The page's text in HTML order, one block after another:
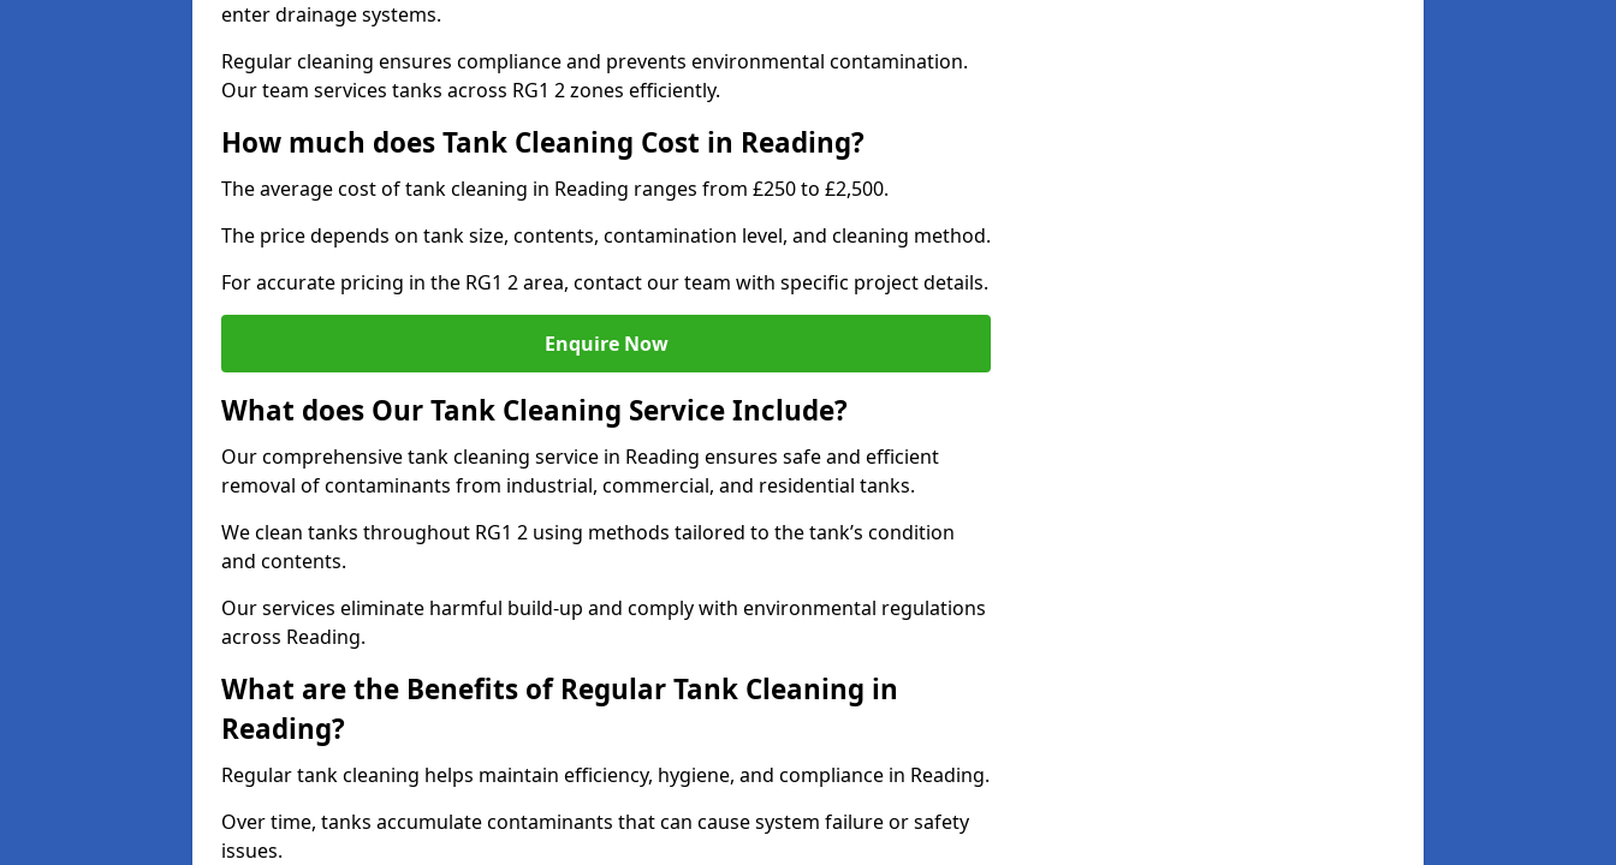
enter drainage systems.
Regular cleaning ensures compliance and prevents environmental contamination.
Our team services tanks across RG1 2 zones efficiently.
How much does Tank Cleaning Cost in Reading?
The average cost of tank cleaning in Reading ranges from £250 to £2,500.
The price depends on tank size, contents, contamination level, and cleaning method.
For accurate pricing in the RG1 2 area, contact our team with specific project details.
Enquire Now
What does Our Tank Cleaning Service Include?
Our comprehensive tank cleaning service in Reading ensures safe and efficient
removal of contaminants from industrial, commercial, and residential tanks.
We clean tanks throughout RG1 2 using methods tailored to the tank’s condition
and contents.
Our services eliminate harmful build-up and comply with environmental regulations
across Reading.
What are the Benefits of Regular Tank Cleaning in
Reading?
Regular tank cleaning helps maintain efficiency, hygiene, and compliance in Reading.
Over time, tanks accumulate contaminants that can cause system failure or safety
issues.